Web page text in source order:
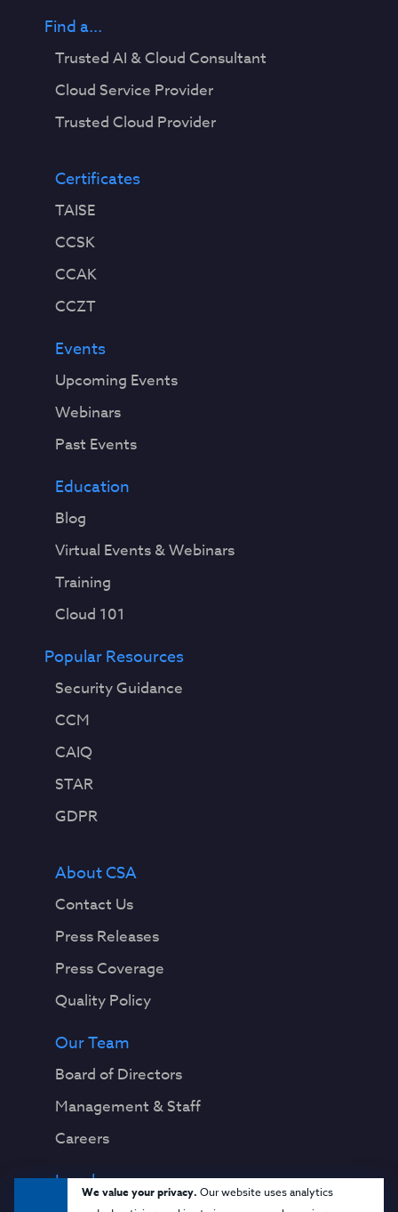
We value your privacy. Our website uses analytics
Find a...
Trusted AI & Cloud Consultant
Cloud Service Provider
Trusted Cloud Provider
Certificates
TAISE
CCSK
CCAK
CCZT
Events
Upcoming Events
Webinars
Past Events
Education
Blog
Virtual Events & Webinars
Training
Cloud 101
Popular Resources
Security Guidance
CCM
CAIQ
STAR
GDPR
About CSA
Contact Us
Press Releases
Press Coverage
Quality Policy
Our Team
Board of Directors
Management & Staff
Careers
Legal